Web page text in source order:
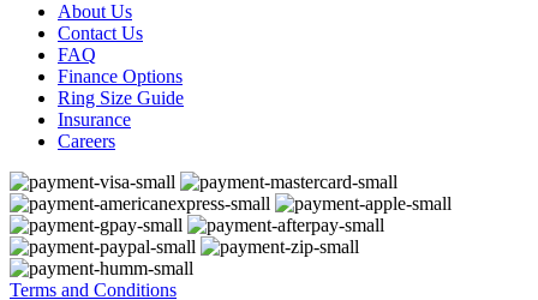
About Us
Contact Us
FAQ
Finance Options
Ring Size Guide
Insurance
Careers
Terms and Conditions